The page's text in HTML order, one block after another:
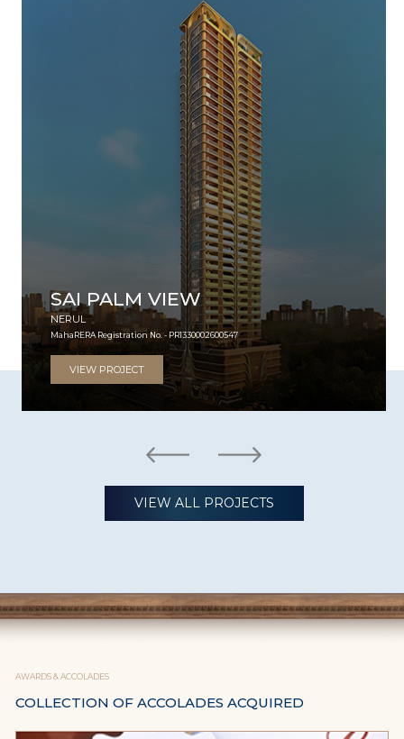
SAI PALM VIEW
NERUL
MahaRERA Registration No. - PR1330002600547
VIEW PROJECT
VIEW ALL PROJECTS
AWARDS & ACCOLADES
COLLECTION OF ACCOLADES ACQUIRED